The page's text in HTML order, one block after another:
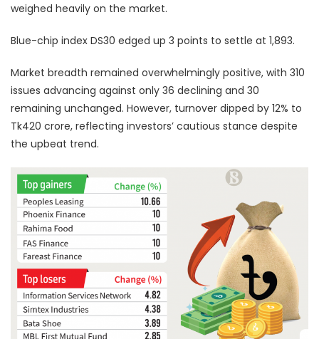
weighed heavily on the market.
Blue-chip index DS30 edged up 3 points to settle at 1,893.
Market breadth remained overwhelmingly positive, with 310
issues advancing against only 36 declining and 30
remaining unchanged. However, turnover dipped by 12% to
Tk420 crore, reflecting investors’ cautious stance despite
the upbeat trend.